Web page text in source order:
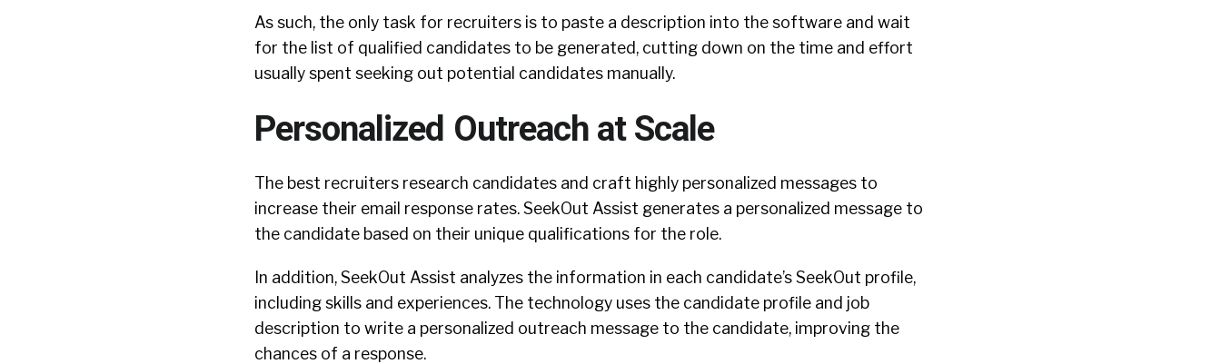
As such, the only task for recruiters is to paste a description into the software and wait
for the list of qualified candidates to be generated, cutting down on the time and effort
usually spent seeking out potential candidates manually.
Personalized Outreach at Scale
The best recruiters research candidates and craft highly personalized messages to
increase their email response rates. SeekOut Assist generates a personalized message to
the candidate based on their unique qualifications for the role.
In addition, SeekOut Assist analyzes the information in each candidate’s SeekOut profile,
including skills and experiences. The technology uses the candidate profile and job
description to write a personalized outreach message to the candidate, improving the
chances of a response.